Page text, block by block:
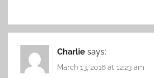
Charlie says:
March 13, 2016 at 12:23 am